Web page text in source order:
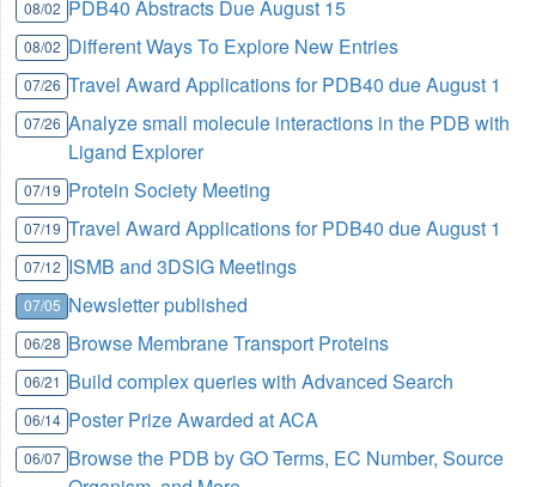
08/02 PDB40 Abstracts Due August 15
08/02 Different Ways To Explore New Entries
07/26 Travel Award Applications for PDB40 due August 1
07/26 Analyze small molecule interactions in the PDB with
Ligand Explorer
07/19 Protein Society Meeting
07/19 Travel Award Applications for PDB40 due August 1
07/12 ISMB and 3DSIG Meetings
07/05 Newsletter published
06/28 Browse Membrane Transport Proteins
06/21 Build complex queries with Advanced Search
06/14 Poster Prize Awarded at ACA
06/07 Browse the PDB by GO Terms, EC Number, Source